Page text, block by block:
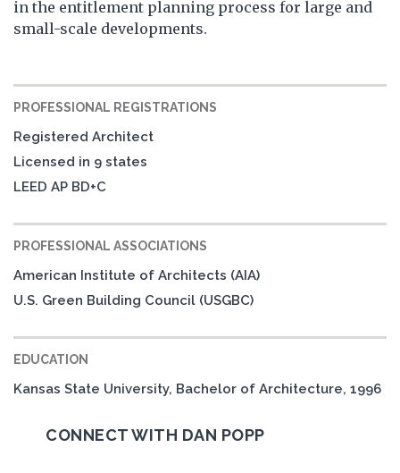
in the entitlement planning process for large and
small-scale developments.
PROFESSIONAL REGISTRATIONS
Registered Architect
Licensed in 9 states
LEED AP BD+C
PROFESSIONAL ASSOCIATIONS
American Institute of Architects (AIA)
U.S. Green Building Council (USGBC)
EDUCATION
Kansas State University, Bachelor of Architecture, 1996
CONNECT WITH DAN POPP